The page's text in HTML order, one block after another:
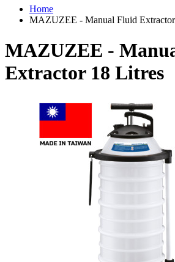
Home
MAZUZEE - Manual Fluid
MAZUZEE -
Extractor 18 Litres